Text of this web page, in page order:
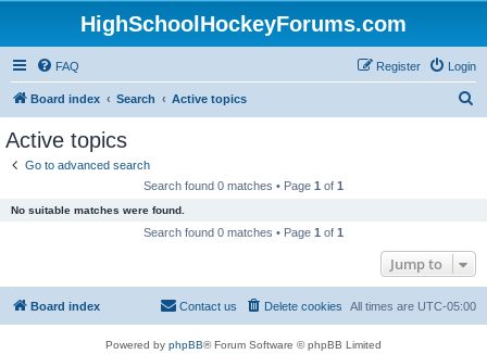
HighSchoolHockeyForums.com
FAQ Login
Register
Board index Search Active topics
Active topics
Go to advanced search
Search found 0 matches • Page 1 of 1
No suitable matches were found.
Search found 0 matches • Page 1 of 1
Jump to
Board index All times are UTC-05:00
Delete cookies
Contact us
Powered by phpBB® Forum Software © phpBB Limited